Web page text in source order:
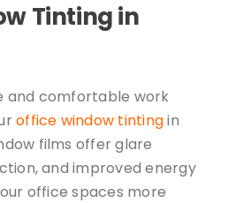
Tinting in
and comfortable work
office window tintingin
films offer glare
and improved energy
office spaces more